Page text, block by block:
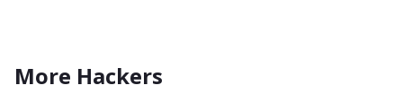
More Hackers